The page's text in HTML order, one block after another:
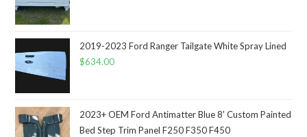
2019-2023 Ford Ranger Tailgate White Spray Lined
$634.00
2023+ OEM Ford Antimatter Blue 8' Custom Painted
Bed Step Trim Panel F250 F350 F450